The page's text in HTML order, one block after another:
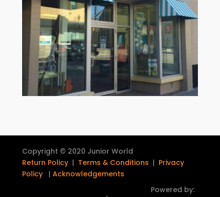
Copyright © 2020 Junior World
Return Policy| Terms & Conditions | Privacy
Policy| Acknowledgements
Powered by: